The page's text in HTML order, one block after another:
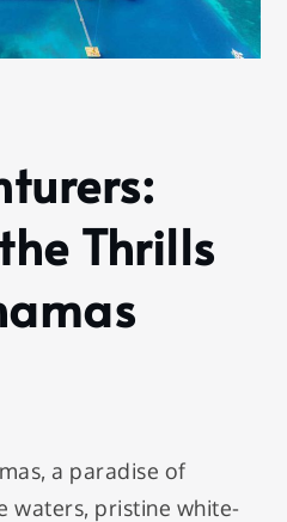
Thrills
a paradise of
waters, pristine white-